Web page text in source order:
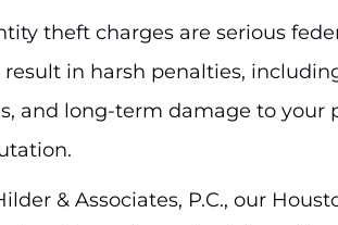
theft charges are serious
result in harsh penalties,
and long-term damage to your
& Associates, P.C., our